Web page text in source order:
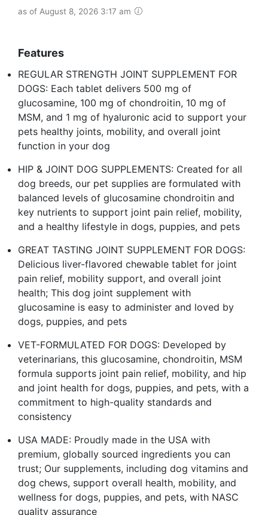
as of August 8, 2026 3:17 am
Features
REGULAR STRENGTH JOINT SUPPLEMENT FOR
DOGS: Each tablet delivers 500 mg of
glucosamine, 100 mg of chondroitin, 10 mg of
MSM, and 1 mg of hyaluronic acid to support your
pets healthy joints, mobility, and overall joint
function in your dog
HIP & JOINT DOG SUPPLEMENTS: Created for all
dog breeds, our pet supplies are formulated with
balanced levels of glucosamine chondroitin and
key nutrients to support joint pain relief, mobility,
and a healthy lifestyle in dogs, puppies, and pets
GREAT TASTING JOINT SUPPLEMENT FOR DOGS:
Delicious liver-flavored chewable tablet for joint
pain relief, mobility support, and overall joint
health; This dog joint supplement with
glucosamine is easy to administer and loved by
dogs, puppies, and pets
VET-FORMULATED FOR DOGS: Developed by
veterinarians, this glucosamine, chondroitin, MSM
formula supports joint pain relief, mobility, and hip
and joint health for dogs, puppies, and pets, with a
commitment to high-quality standards and
consistency
USA MADE: Proudly made in the USA with
premium, globally sourced ingredients you can
trust; Our supplements, including dog vitamins and
dog chews, support overall health, mobility, and
wellness for dogs, puppies, and pets, with NASC
quality assurance